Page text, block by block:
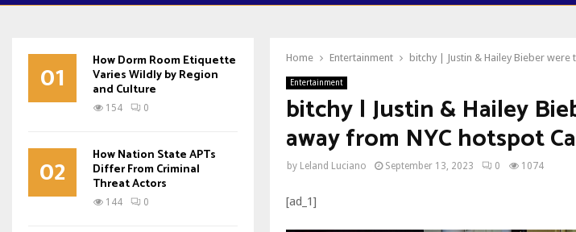
Home Entertainment bitchy | Justin & Hailey Bieber
Entertainment
bitchy | Justin & Hailey
away from NYC hotspot
by Leland Luciano September 13, 2023 0 1074
[ad_1]
01 How Dorm Room Etiquette
Varies Wildly by Region
and Culture
154 0
02 How Nation State APTs
Differ From Criminal
Threat Actors
144 0